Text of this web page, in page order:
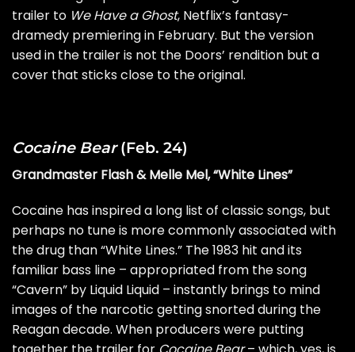
trailer to We Have a Ghost, Netflix’s fantasy-
dramedy premiering in February. But the version
used in the trailer is not the Doors’ rendition but a
cover that sticks close to the original.
Cocaine Bear(Feb. 24)
Grandmaster Flash & Melle Mel, “White Lines”
Cocaine has inspired a long list of classic songs, but
perhaps no tune is more commonly associated with
the drug than “White Lines.” The 1983 hit and its
familiar bass line – appropriated from the song
“Cavern” by Liquid Liquid – instantly brings to mind
images of the narcotic getting snorted during the
Reagan decade. When producers were putting